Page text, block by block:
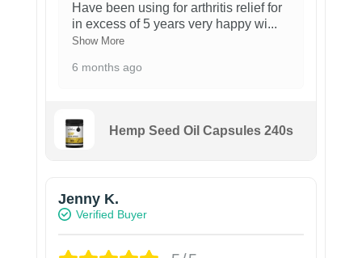
Have been using for arthritis relief for
in excess of 5 years very happy wi...
Show More
6 months ago
Hemp Seed Oil Capsules 240s
Jenny K.
Verified Buyer